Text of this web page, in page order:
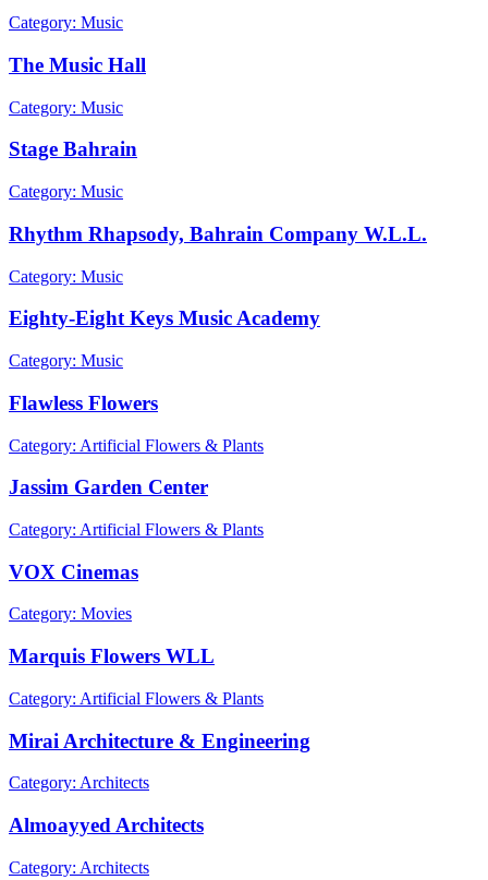
Category: Music
The Music Hall
Category: Music
Stage Bahrain
Category: Music
Rhythm Rhapsody, Bahrain Company W.L.L.
Category: Music
Eighty-Eight Keys Music Academy
Category: Music
Flawless Flowers
Category: Artificial Flowers & Plants
Jassim Garden Center
Category: Artificial Flowers & Plants
VOX Cinemas
Category: Movies
Marquis Flowers WLL
Category: Artificial Flowers & Plants
Mirai Architecture & Engineering
Category: Architects
Almoayyed Architects
Category: Architects